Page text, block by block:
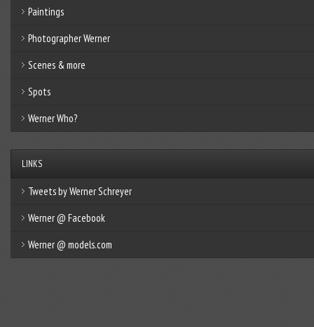
Paintings
Photographer Werner
Scenes & more
Spots
Werner Who?
LINKS
Tweets by Werner Schreyer
Werner @ Facebook
Werner @ models.com